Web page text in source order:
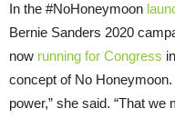
In the #NoHoneymoon
Bernie Sanders 2020
now running for Congress
concept of No
power,” she said. “That